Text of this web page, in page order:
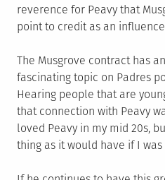
reverence for Peavy that
point to credit as an
The Musgrove contract has
fascinating topic on Padres
Hearing people that are
that connection with Peavy
loved Peavy in my mid 20s,
thing as it would have if I was